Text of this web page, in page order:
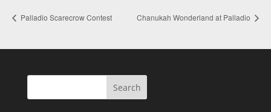
Palladio Scarecrow Contest Chanukah Wonderland at Palladio
Search